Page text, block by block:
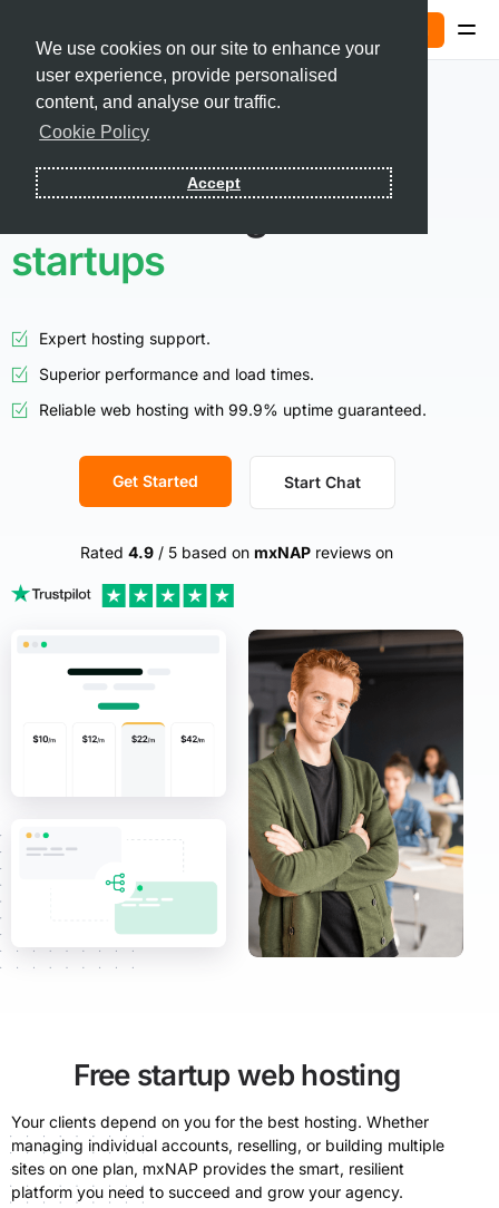
We use cookies on our site to enhance your
user experience, provide personalised
content, and analyse our traffic.
Cookie Policy
Accept
Smart hosting for
startups
Expert hosting support.
Superior performance and load times.
Reliable web hosting with 99.9% uptime guaranteed.
Get Started Start Chat
Rated4.9 / 5 based onmxNAP reviews on
Free startup web hosting
Your clients depend on you for the best hosting. Whether
managing individual accounts, reselling, or building multiple
sites on one plan, mxNAP provides the smart, resilient
platform you need to succeed and grow your agency.
Contact